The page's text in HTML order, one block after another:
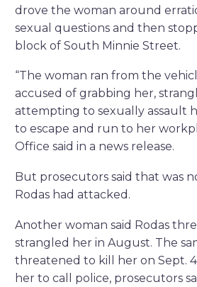
drove the woman around
sexual questions and then
block of South Minnie Street.
“The woman ran from the
accused of grabbing her,
attempting to sexually assault
to escape and run to her
Office said in a news release.
But prosecutors said that was
Rodas had attacked.
Another woman said Rodas
strangled her in August. The
threatened to kill her on Sept.
her to call police, prosecutors